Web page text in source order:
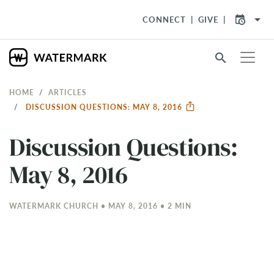
CONNECT GIVE arrow_drop_down
search
HOME
ARTICLES
DISCUSSION QUESTIONS: MAY 8, 2016
Discussion Questions:
May 8, 2016
WATERMARK CHURCH • MAY 8, 2016 • 2 MIN